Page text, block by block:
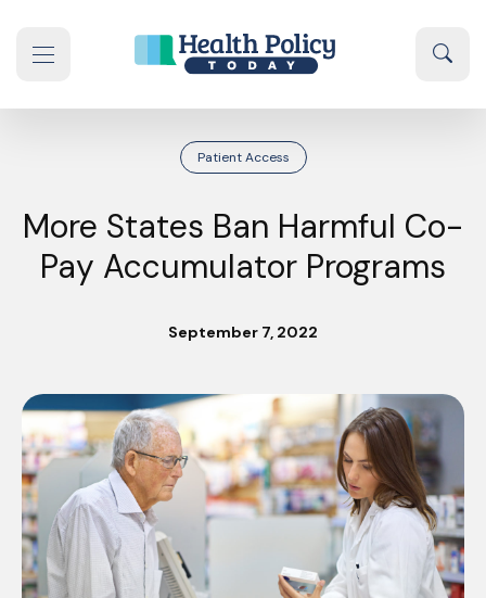
Patient Access
More States Ban Harmful Co-
Pay Accumulator Programs
September 7, 2022
navigation drawer